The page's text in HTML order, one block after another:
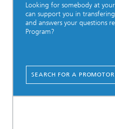
Looking for somebody at
can support you in
and answers your questions
Program?
SEARCH FOR A PROMOTOR